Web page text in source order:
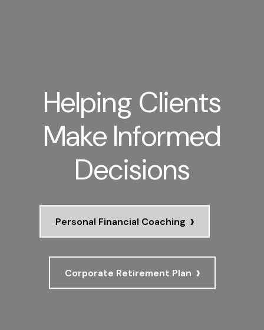
Helping Clients
Make Informed
Decisions
Personal Financial Coaching ›
Corporate Retirement Plan ›